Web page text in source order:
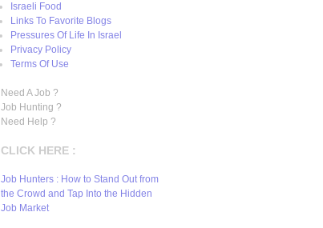
Israeli Food
Links To Favorite Blogs
Pressures Of Life In Israel
Privacy Policy
Terms Of Use
Need A Job ?
Job Hunting ?
Need Help ?
CLICK HERE :
Job Hunters : How to Stand Out from
the Crowd and Tap Into the Hidden
Job Market